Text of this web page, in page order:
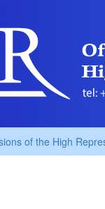
of the High